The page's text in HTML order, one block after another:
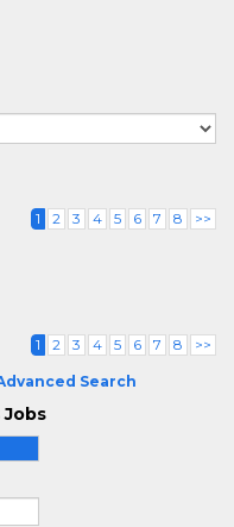
1 2 3 4 5 6 7 8 >>
1 2 3 4 5 6 7 8 >>
Search
Jobs